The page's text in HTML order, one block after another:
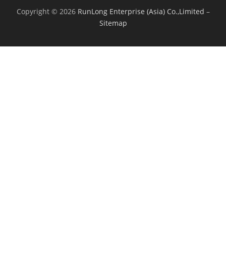
Copyright © 2026 RunLong Enterprise (Asia) Co.,Limited –
Sitemap